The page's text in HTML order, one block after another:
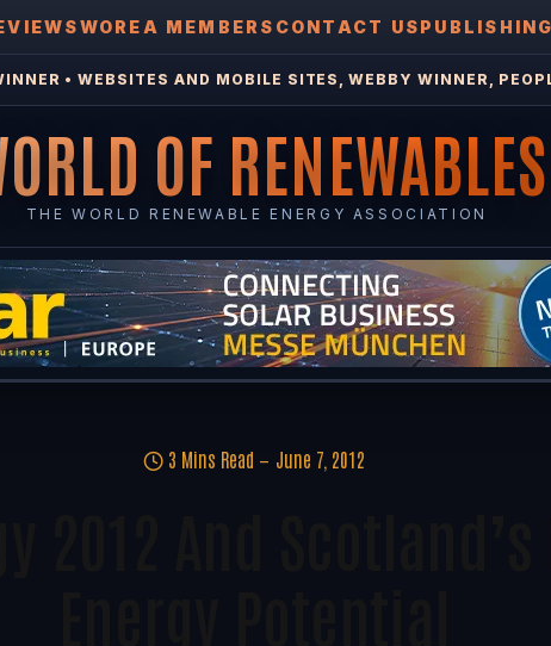
WOREA MEMBERS CONTACT US
• WEBSITES AND MOBILE SITES, WEBBY WINNER,
OF RENEWABLES
THE WORLD RENEWABLE ENERGY ASSOCIATION
3 Mins Read June 7, 2012